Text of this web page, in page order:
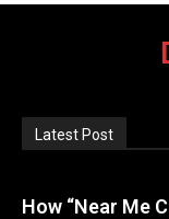
Latest Post
How “Near Me